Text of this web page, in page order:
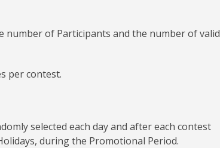
number of Participants and the number of valid
per contest.
selected each day and after each contest
during the Promotional Period.